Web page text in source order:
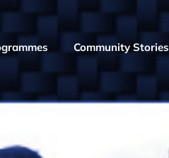
Community Stories